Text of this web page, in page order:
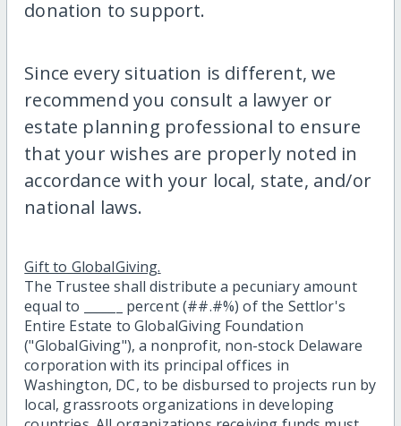
donation to support.
Since every situation is different, we
recommend you consult a lawyer or
estate planning professional to ensure
that your wishes are properly noted in
accordance with your local, state, and/or
national laws.
Gift to GlobalGiving.
The Trustee shall distribute a pecuniary amount
equal to ______ percent (##.#%) of the Settlor's
Entire Estate to GlobalGiving Foundation
("GlobalGiving"), a nonprofit, non-stock Delaware
corporation with its principal offices in
Washington, DC, to be disbursed to projects run by
local, grassroots organizations in developing